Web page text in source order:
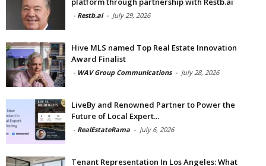
- Restb.ai - July 29, 2026
Hive MLS named Top Real Estate Innovation
Award Finalist
- WAV Group Communications - July 28, 2026
LiveBy and Renowned Partner to Power the
Future of Local Expert...
- RealEstateRama - July 6, 2026
Tenant Representation In Los Angeles: What